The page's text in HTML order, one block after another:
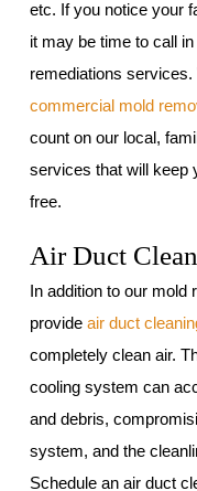
etc. If you notice your
it may be time to call
remediations services.
commercial mold
count on our local,
services that will keep
free.
Air Duct
In addition to our
provide air duct
completely clean air.
cooling system can
and debris,
system, and the
Schedule an air duct